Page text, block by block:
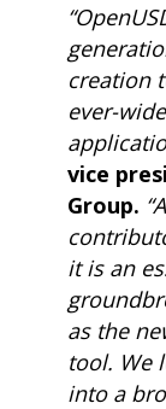
creation
ever-
vice
Group.
it is an
as the
tool. We
into a